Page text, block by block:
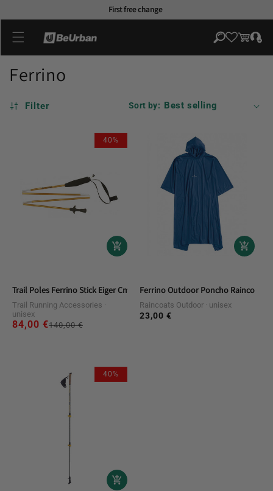
First free change
Cart
Log
in
Ferrino
Filter Sort by:
40%
Trail Poles Ferrino Stick Eiger Cm.125 (pair)
Trail Running Accessories
unisex
Regular
140,00 €Sale
84,00 €
Ferrino Outdoor Poncho Raincoat
Raincoats Outdoor unisex
Regular
23,00 €
40%